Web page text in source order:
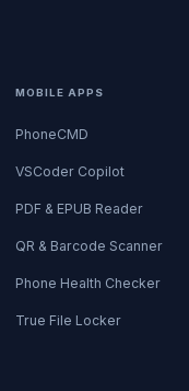
MOBILE APPS
PhoneCMD
VSCoder Copilot
PDF & EPUB Reader
QR & Barcode Scanner
Phone Health Checker
True File Locker